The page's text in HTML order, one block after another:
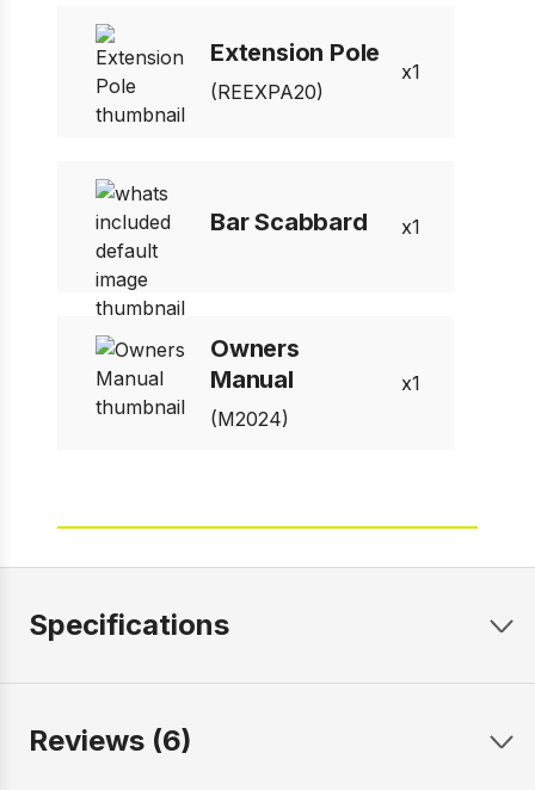
Extension Pole
(REEXPA20)
1
Bar Scabbard 1
Owners
Manual
(M2024)
1
Specifications
Reviews (6)